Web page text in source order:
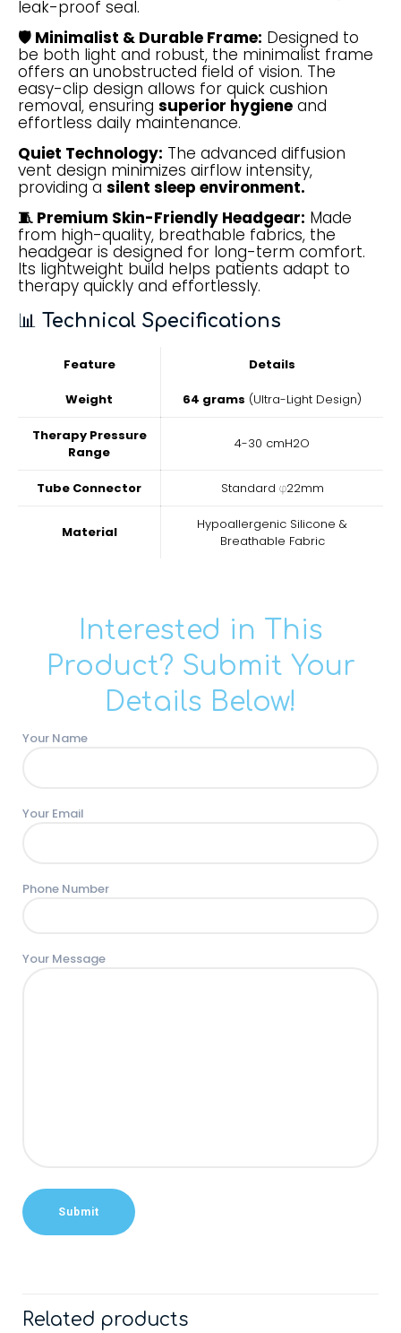
leak-proof seal.
🛡️ Minimalist & Durable Frame: Designed to
be both light and robust, the minimalist frame
offers an unobstructed field of vision. The
easy-clip design allows for quick cushion
removal, ensuring superior hygiene and
effortless daily maintenance.
Quiet Technology: The advanced diffusion
vent design minimizes airflow intensity,
providing a silent sleep environment.
🧵 Premium Skin-Friendly Headgear: Made
from high-quality, breathable fabrics, the
headgear is designed for long-term comfort.
Its lightweight build helps patients adapt to
therapy quickly and effortlessly.
📊 Technical Specifications
Feature Details
Weight 64 grams (Ultra-Light Design)
Therapy Pressure
Range
4-30 cmH2O
Tube Connector Standard φ22mm
Material
Hypoallergenic Silicone &
Breathable Fabric
Interested in This
Product? Submit Your
Details Below!
Your Name
Your Email
Phone Number
Your Message
Related products